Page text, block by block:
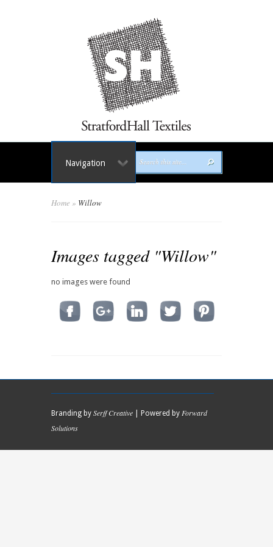
Navigation
Home » Willow
Images tagged "Willow"
no images were found
Branding by Serff Creative | Powered by Forward
Solutions